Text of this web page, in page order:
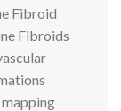
Fibroid
Fibroids